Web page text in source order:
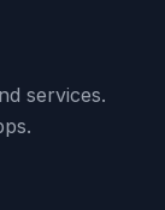
services.